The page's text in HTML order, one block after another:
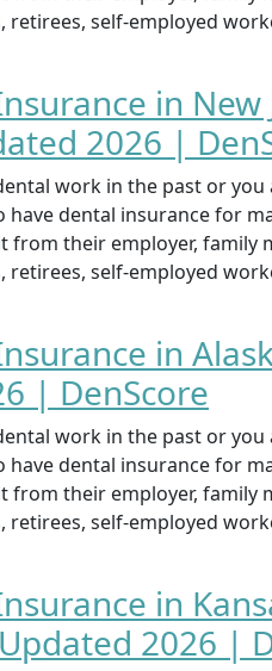
retirees, self-employed
in
2026 |
work in the past or
have dental insurance for
from their employer, family
retirees, self-employed
in
| DenScore
work in the past or
have dental insurance for
from their employer, family
retirees, self-employed
in
2026 |